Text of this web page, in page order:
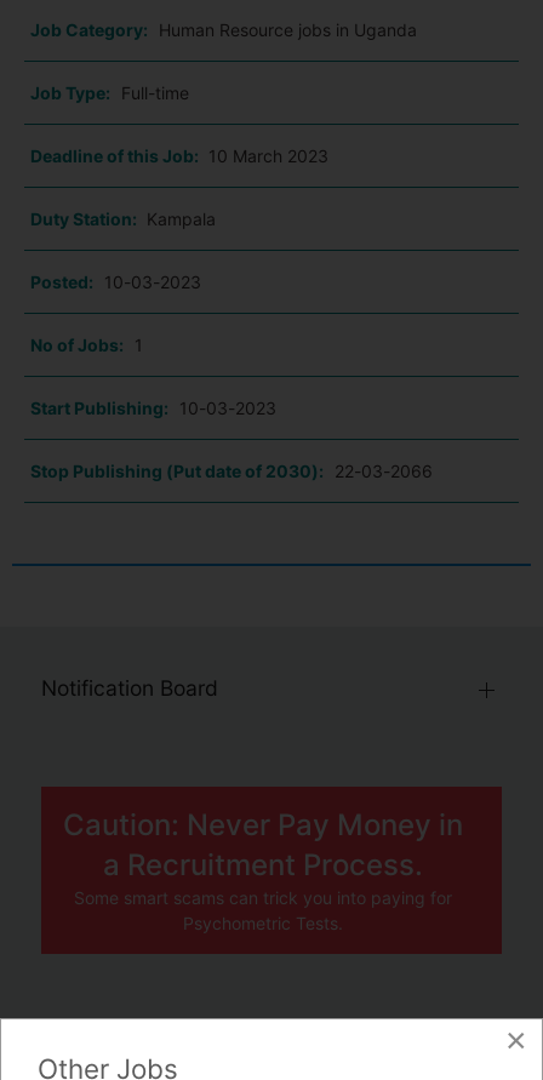
Job Category: Human Resource jobs in Uganda
Job Type: Full-time
Deadline of this Job: 10 March 2023
Duty Station: Kampala
Posted: 10-03-2023
No of Jobs: 1
Start Publishing: 10-03-2023
Stop Publishing (Put date of 2030): 22-03-2066
Notification Board
Caution: Never Pay Money in
a Recruitment Process.
Some smart scams can trick you into paying for
Psychometric Tests.
×
Other Jobs